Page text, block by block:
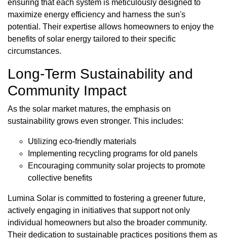
ensuring that each system is meticulously designed to
maximize energy efficiency and harness the sun's
potential. Their expertise allows homeowners to enjoy the
benefits of solar energy tailored to their specific
circumstances.
Long-Term Sustainability and
Community Impact
As the solar market matures, the emphasis on
sustainability grows even stronger. This includes:
Utilizing eco-friendly materials
Implementing recycling programs for old panels
Encouraging community solar projects to promote
collective benefits
Lumina Solar is committed to fostering a greener future,
actively engaging in initiatives that support not only
individual homeowners but also the broader community.
Their dedication to sustainable practices positions them as